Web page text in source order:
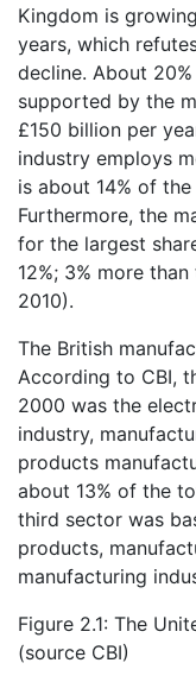
Kingdom is
years, which
decline. About
supported by the
£150 billion per
industry employs
is about 14% of
Furthermore, the
for the largest
12%; 3% more
2010).
The British
According to CBI,
2000 was the
industry,
products
about 13% of the
third sector was
products,
manufacturing
Figure 2.1: The
(source CBI)